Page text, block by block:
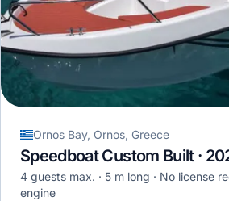
Ornos Bay, Ornos, Greece
Speedboat Custom Built ·
4 guests max. 5 m long No license
engine